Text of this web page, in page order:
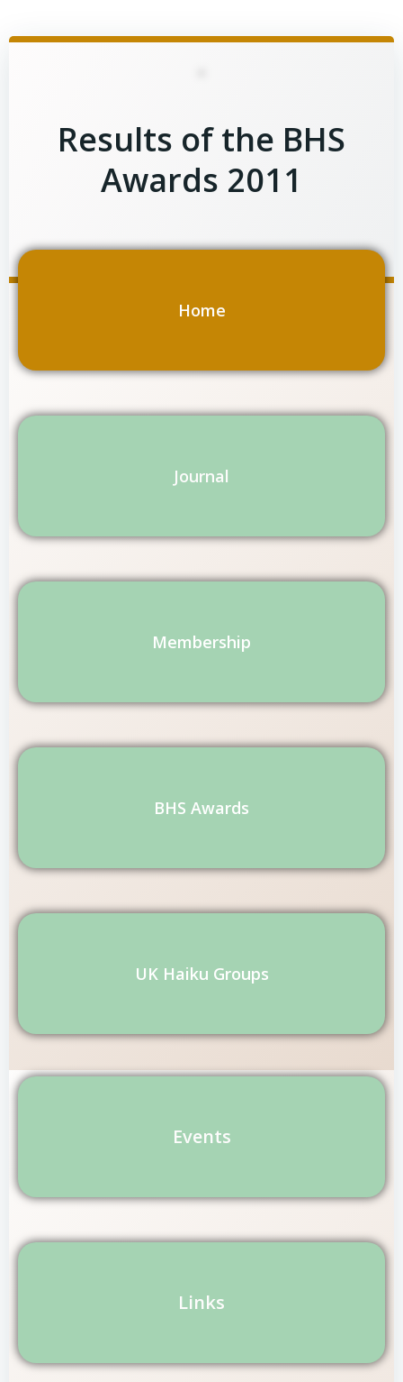
to
Results of the BHS
Awards 2011
Home
Journal
Membership
BHS Awards
UK Haiku Groups
Events
Links